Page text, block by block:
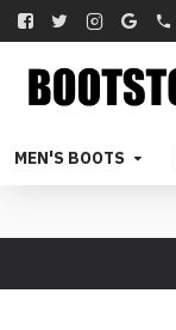
MEN'S BOOTS